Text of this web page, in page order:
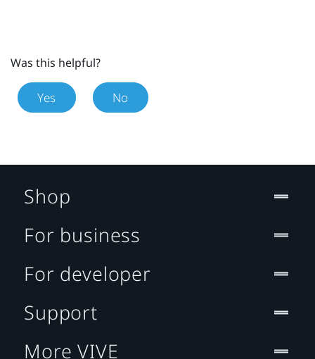
Was this helpful?
Yes No
Shop
For business
For developer
Support
More VIVE